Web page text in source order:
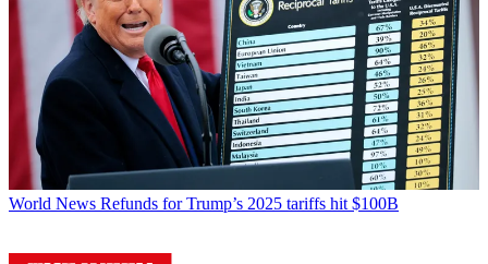
World News Refunds for Trump’s 2025 tariffs hit $100B